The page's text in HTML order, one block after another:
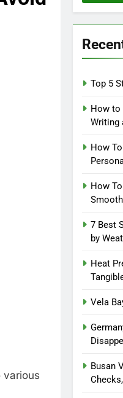
various
Top 5
How to
Writing
How
How
7 Best
by
Heat
Vela
Busan